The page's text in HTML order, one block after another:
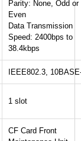
Parity: None, Odd or
Even
Data Transmission
Speed: 2400bps to
38.4kbps
IEEE802.3,
1 slot
CF Card Front